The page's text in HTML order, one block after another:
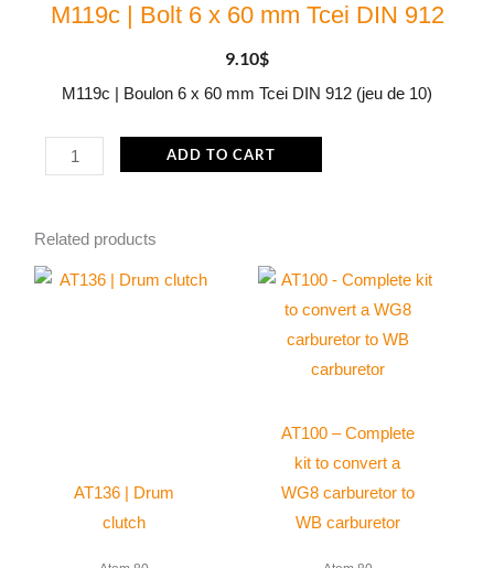
M119c | Bolt 6 x 60 mm Tcei DIN 912
9.10$
M119c | Boulon 6 x 60 mm Tcei DIN 912 (jeu de 10)
M119c
|
6
x
ADD TO CART
Related products
AT136 | Drum
clutch
AT100 – Complete
kit to convert a
WG8 carburetor to
WB carburetor